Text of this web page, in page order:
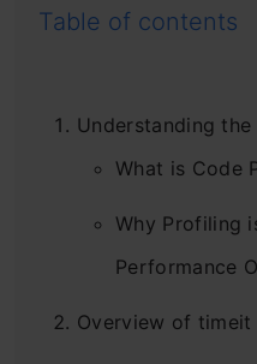
Table of contents
Understanding
What is Code
Why Profiling
Performance
Overview of